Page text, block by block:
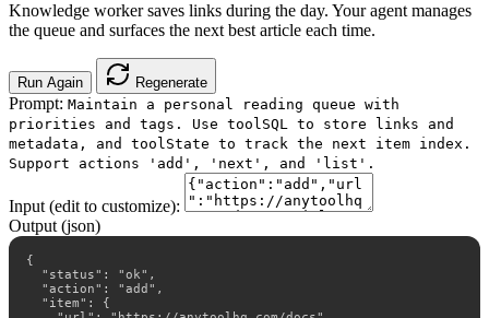
Knowledge worker saves links during the day. Your agent manages
the queue and surfaces the next best article each time.
Run Again Regenerate
Prompt: Maintain a personal reading queue with
priorities and tags. Use toolSQL to store links and
metadata, and toolState to track the next item index.
Support actions 'add', 'next', and 'list'.
Input (edit to customize):
Output (json)
{
  "status": "ok",
  "action": "add",
  "item": {